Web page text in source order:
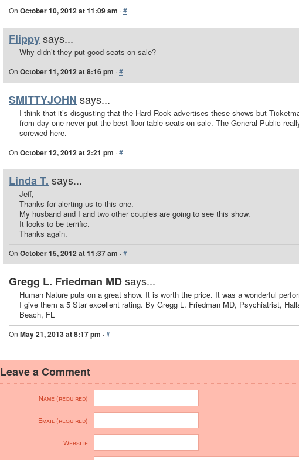
On October 10, 2012 at 11:09 am ·#
Flippysays...
Why didn’t they put good seats on sale?
On October 11, 2012 at 8:16 pm ·#
SMITTYJOHN says...
I think that it’s disgusting that the Hard Rock advertises these shows but
from day one never put the best floor-table seats on sale. The General Public
screwed here.
On October 12, 2012 at 2:21 pm ·#
Linda T. says...
Jeff,
Thanks for alerting us to this one.
My husband and I and two other couples are going to see this show.
It looks to be terrific.
Thanks again.
On October 15, 2012 at 11:37 am ·#
Gregg L. Friedman MDsays...
Human Nature puts on a great show. It is worth the price. It was a wonderful
I give them a 5 Star excellent rating. By Gregg L. Friedman MD, Psychiatrist,
Beach, FL
On May 21, 2013 at 8:17 pm ·#
Leave a Comment
Name (required)
Email (required)
Website